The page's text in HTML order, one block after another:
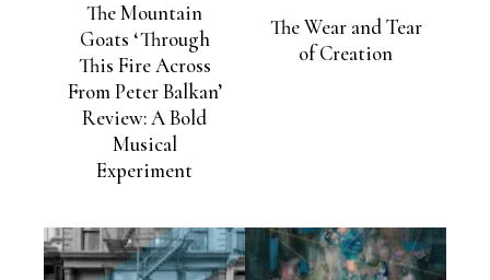
The Mountain
Goats ‘Through
This Fire Across
From Peter Balkan’
Review: A Bold
Musical
Experiment
The Wear and Tear
of Creation